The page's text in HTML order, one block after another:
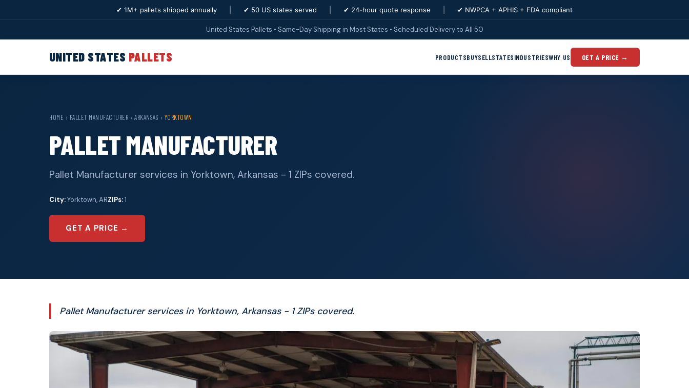
✔ 1M+ pallets shipped annually ✔ 50 US states served ✔ 24-hour quote response ✔ NWPCA + APHIS + FDA compliant
United States Pallets • Same-Day Shipping in Most States • Scheduled Delivery to All 50
UNITED STATES PALLETS PRODUCTSBUYSELLSTATESINDUSTRIESWHY US GET A PRICE →
HOME › PALLET MANUFACTURER ›ARKANSAS › YORKTOWN
PALLET MANUFACTURER
Pallet Manufacturer services in Yorktown, Arkansas - 1 ZIPs covered.
City:Yorktown, ARZIPs:1
GET A PRICE →
Pallet Manufacturer services in Yorktown, Arkansas - 1 ZIPs covered.